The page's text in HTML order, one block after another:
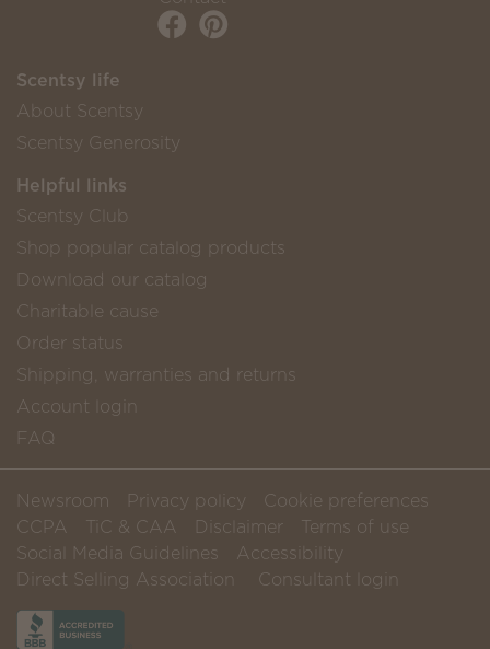
Scentsy life
About Scentsy
Scentsy Generosity
Helpful links
Scentsy Club
Shop popular catalog products
Download our catalog
Charitable cause
Order status
Shipping, warranties and returns
Account login
FAQ
Newsroom Privacy policy
Cookie preferences
CCPA
TiC & CAA Disclaimer
Terms of use
Social Media Guidelines
Accessibility
Direct Selling Association
Consultant login